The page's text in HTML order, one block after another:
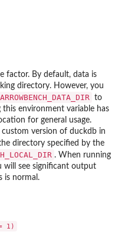
factor. By default, data is
directory. However, you
ARROWBENCH_DATA_DIR
to
environment variable has
for general usage.
version of duckdb in
directory specified by the
. When running
see significant output
is normal.